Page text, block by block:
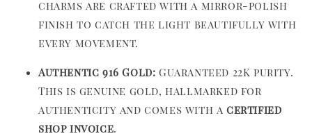
charms are crafted with a mirror-polish
finish to catch the light beautifully with
every movement.
Authentic 916 Gold: Guaranteed 22K purity.
This is genuine gold, hallmarked for
authenticity and comes with acertified
shop invoice.